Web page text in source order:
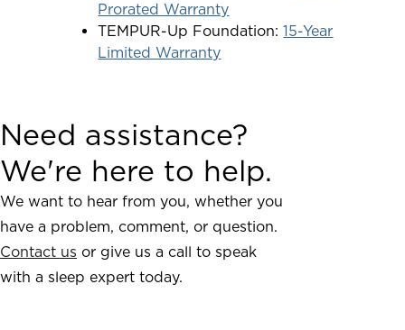
Prorated Warranty
TEMPUR-Up Foundation:15-Year
Limited Warranty
Need assistance?
We're here to help.
We want to hear from you, whether you
have a problem, comment, or question.
Contact us or give us a call to speak
with a sleep expert today.